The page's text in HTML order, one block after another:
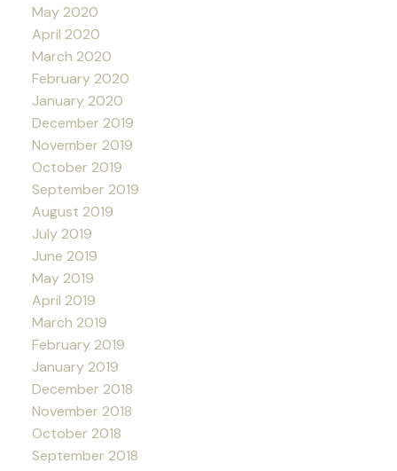
May 2020
April 2020
March 2020
February 2020
January 2020
December 2019
November 2019
October 2019
September 2019
August 2019
July 2019
June 2019
May 2019
April 2019
March 2019
February 2019
January 2019
December 2018
November 2018
October 2018
September 2018